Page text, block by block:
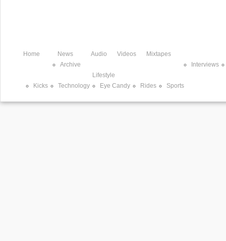
Home
News
Archive
Audio Videos
Mixtapes
Interviews
Lifestyle
Kicks
Technology Eye Candy Rides Sports